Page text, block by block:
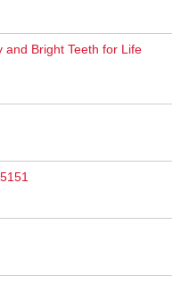
and Bright Teeth for Life